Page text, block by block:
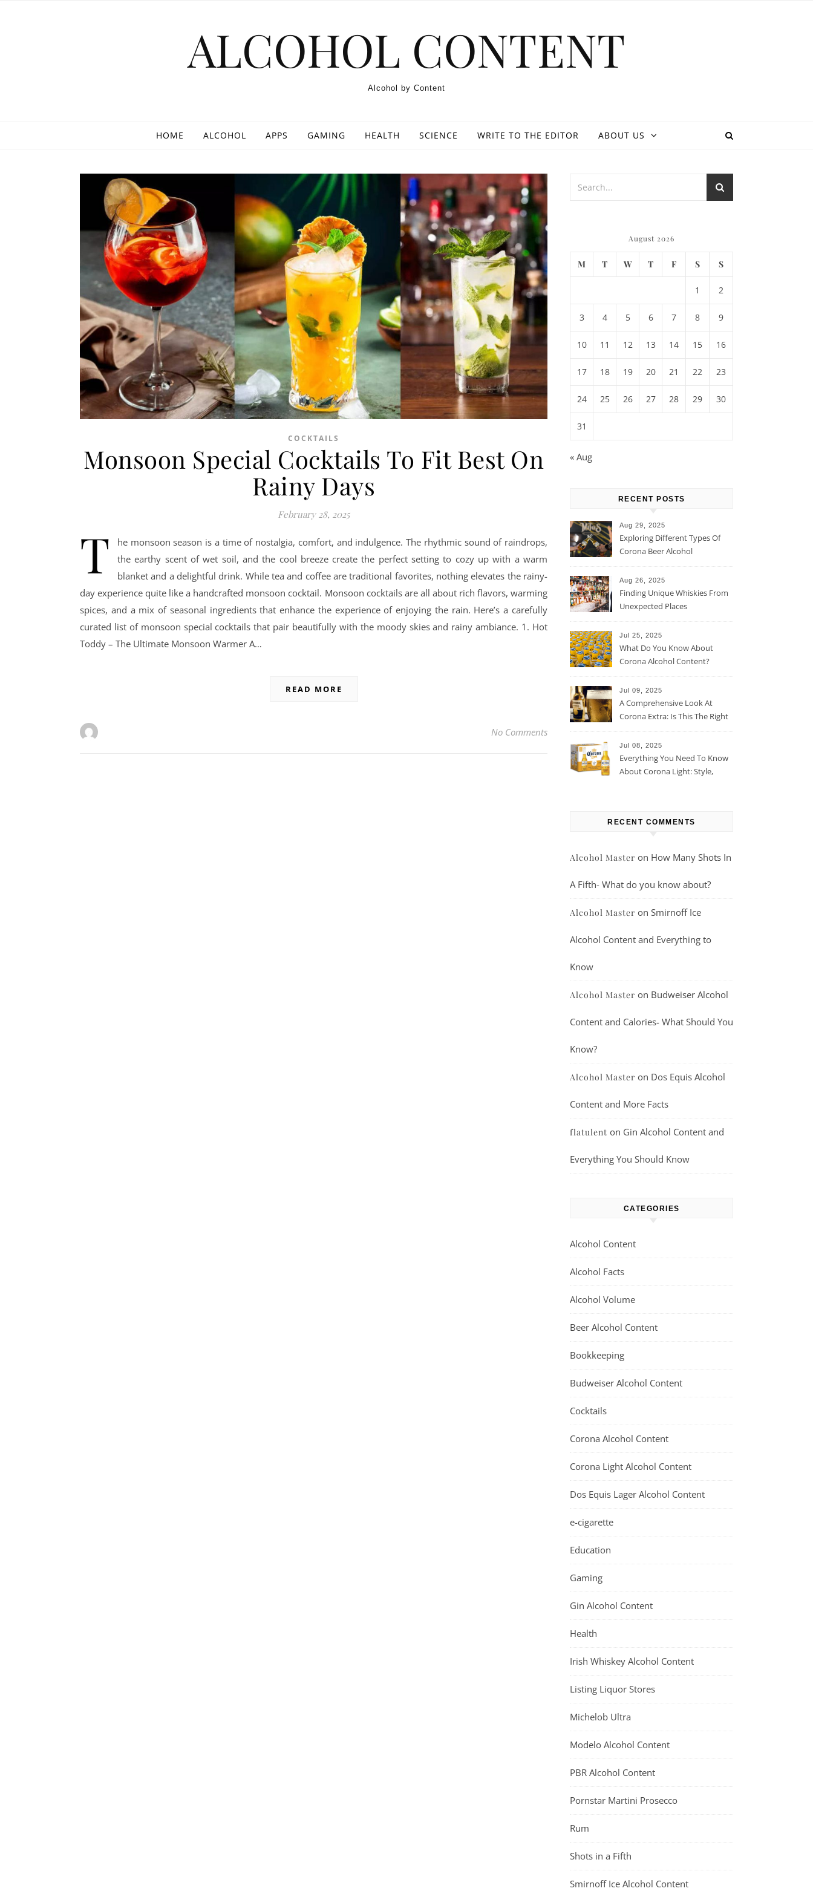
ALCOHOL CONTENT
Alcohol by Content
HOME ALCOHOL APPS GAMING HEALTH SCIENCE WRITE TO THE EDITOR ABOUT US
COCKTAILS
Monsoon Special Cocktails To Fit Best On
Rainy Days
February 28, 2025
T
he monsoon season is a time of nostalgia, comfort, and indulgence. The rhythmic sound of raindrops,
the earthy scent of wet soil, and the cool breeze create the perfect setting to cozy up with a warm
blanket and a delightful drink. While tea and coffee are traditional favorites, nothing elevates the rainy-
day experience quite like a handcrafted monsoon cocktail. Monsoon cocktails are all about rich flavors, warming
spices, and a mix of seasonal ingredients that enhance the experience of enjoying the rain. Here’s a carefully
curated list of monsoon special cocktails that pair beautifully with the moody skies and rainy ambiance. 1. Hot
Toddy – The Ultimate Monsoon Warmer A…
READ MORE
No Comments
August 2026
M T W T F S S
1 2
3 4 5 6 7 8 9
10 11 12 13 14 15 16
17 18 19 20 21 22 23
24 25 26 27 28 29 30
31
« Aug
RECENT POSTS
Aug 29, 2025
Exploring Different Types Of
Corona Beer Alcohol
Aug 26, 2025
Finding Unique Whiskies From
Unexpected Places
Jul 25, 2025
What Do You Know About
Corona Alcohol Content?
Jul 09, 2025
A Comprehensive Look At
Corona Extra: Is This The Right
Jul 08, 2025
Everything You Need To Know
About Corona Light: Style,
RECENT COMMENTS
Alcohol Master on How Many Shots In
A Fifth- What do you know about?
Alcohol Master on Smirnoff Ice
Alcohol Content and Everything to
Know
Alcohol Master on Budweiser Alcohol
Content and Calories- What Should You
Know?
Alcohol Master on Dos Equis Alcohol
Content and More Facts
flatulent on Gin Alcohol Content and
Everything You Should Know
CATEGORIES
Alcohol Content
Alcohol Facts
Alcohol Volume
Beer Alcohol Content
Bookkeeping
Budweiser Alcohol Content
Cocktails
Corona Alcohol Content
Corona Light Alcohol Content
Dos Equis Lager Alcohol Content
e-cigarette
Education
Gaming
Gin Alcohol Content
Health
Irish Whiskey Alcohol Content
Listing Liquor Stores
Michelob Ultra
Modelo Alcohol Content
PBR Alcohol Content
Pornstar Martini Prosecco
Rum
Shots in a Fifth
Smirnoff Ice Alcohol Content